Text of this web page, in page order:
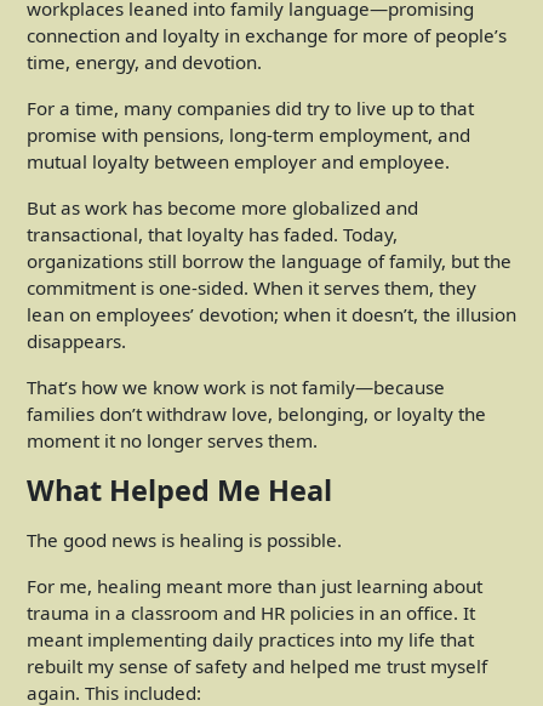
workplaces leaned into family language—promising
connection and loyalty in exchange for more of people’s
time, energy, and devotion.
For a time, many companies did try to live up to that
promise with pensions, long-term employment, and
mutual loyalty between employer and employee.
But as work has become more globalized and
transactional, that loyalty has faded. Today,
organizations still borrow the language of family, but the
commitment is one-sided. When it serves them, they
lean on employees’ devotion; when it doesn’t, the illusion
disappears.
That’s how we know work is not family—because
families don’t withdraw love, belonging, or loyalty the
moment it no longer serves them.
What Helped Me Heal
The good news is healing is possible.
For me, healing meant more than just learning about
trauma in a classroom and HR policies in an office. It
meant implementing daily practices into my life that
rebuilt my sense of safety and helped me trust myself
again. This included: